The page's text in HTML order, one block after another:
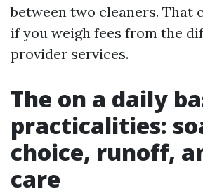
between two cleaners. That
if you weigh fees from the
provider services.
The on a daily
practicalities:
choice, runoff,
care